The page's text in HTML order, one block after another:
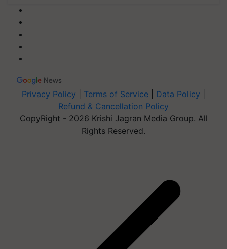
Privacy Policy Terms of Service Data Policy
Refund & Cancellation Policy
CopyRight - 2026 Krishi Jagran Media Group. All
Rights Reserved.